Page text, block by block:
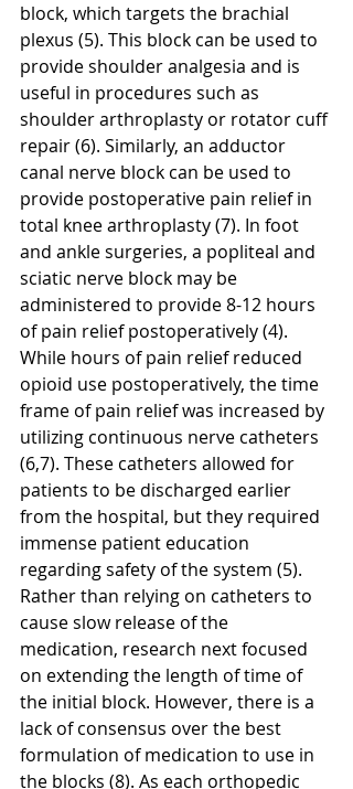
block, which targets the brachial
plexus (5). This block can be used to
provide shoulder analgesia and is
useful in procedures such as
shoulder arthroplasty or rotator cuff
repair (6). Similarly, an adductor
canal nerve block can be used to
provide postoperative pain relief in
total knee arthroplasty (7). In foot
and ankle surgeries, a popliteal and
sciatic nerve block may be
administered to provide 8-12 hours
of pain relief postoperatively (4).
While hours of pain relief reduced
opioid use postoperatively, the time
frame of pain relief was increased by
utilizing continuous nerve catheters
(6,7). These catheters allowed for
patients to be discharged earlier
from the hospital, but they required
immense patient education
regarding safety of the system (5).
Rather than relying on catheters to
cause slow release of the
medication, research next focused
on extending the length of time of
the initial block. However, there is a
lack of consensus over the best
formulation of medication to use in
the blocks (8). As each orthopedic